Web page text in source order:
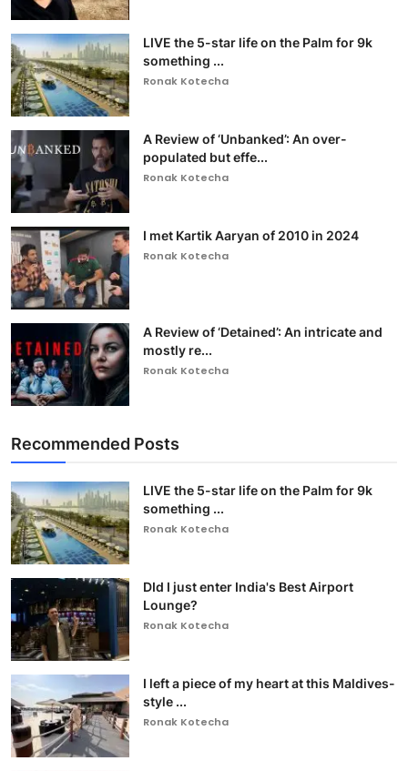
LIVE the 5-star life on the Palm for 9k
something ...
Ronak Kotecha
A Review of ‘Unbanked’: An over-
populated but effe...
Ronak Kotecha
I met Kartik Aaryan of 2010 in 2024
Ronak Kotecha
A Review of ‘Detained’: An intricate and
mostly re...
Ronak Kotecha
Recommended Posts
LIVE the 5-star life on the Palm for 9k
something ...
Ronak Kotecha
DId I just enter India's Best Airport
Lounge?
Ronak Kotecha
I left a piece of my heart at this Maldives-
style ...
Ronak Kotecha